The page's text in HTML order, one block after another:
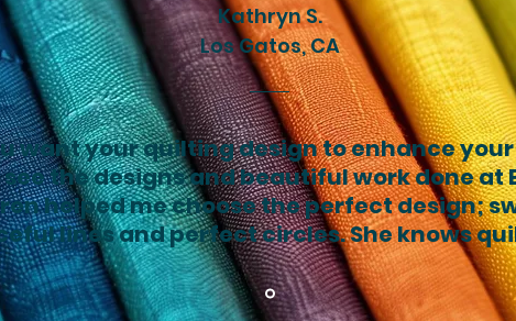
Kathryn S.
Los Gatos, CA
want your quilting design to enhance
the designs and beautiful work done at
helped me choose the perfect design;
lines and perfect circles. She knows